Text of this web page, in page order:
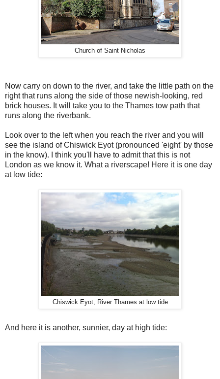
Church of Saint Nicholas
Now carry on down to the river, and take the little path on the
right that runs along the side of those newish-looking, red
brick houses. It will take you to the Thames tow path that
runs along the riverbank.
Look over to the left when you reach the river and you will
see the island of Chiswick Eyot (pronounced 'eight' by those
in the know). I think you'll have to admit that this is not
London as we know it. What a riverscape! Here it is one day
at low tide:
Chiswick Eyot, River Thames at low tide
And here it is another, sunnier, day at high tide: